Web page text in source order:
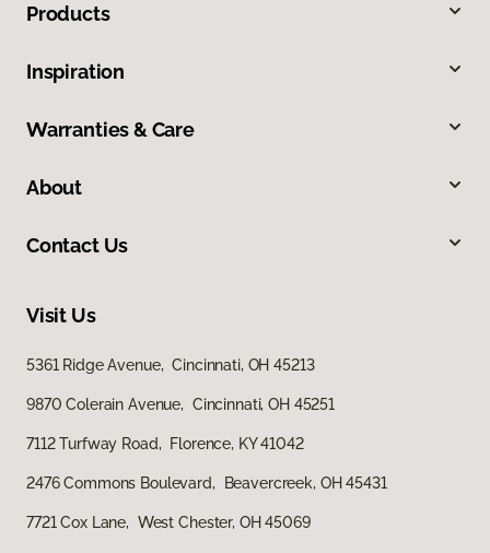
Products
Inspiration
Warranties & Care
About
Contact Us
Visit Us
5361 Ridge Avenue, Cincinnati, OH 45213
9870 Colerain Avenue, Cincinnati, OH 45251
7112 Turfway Road, Florence, KY 41042
2476 Commons Boulevard, Beavercreek, OH 45431
7721 Cox Lane, West Chester, OH 45069